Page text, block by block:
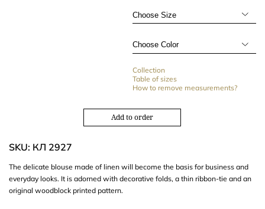
Collection
Table of sizes
How to remove measurements?
Add to order
SKU: КЛ 2927
The delicate blouse made of linen will become the basis for business and
everyday looks. It is adorned with decorative folds, a thin ribbon-tie and an
original woodblock printed pattern.